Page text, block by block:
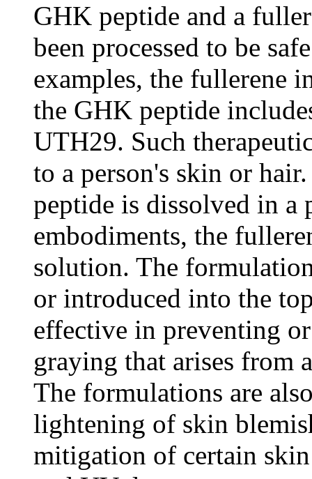
GHK peptide and a
been processed to be
examples, the fullerene
the GHK peptide
UTH29. Such
to a person's skin or
peptide is dissolved in a
embodiments, the
solution. The
or introduced into the
effective in preventing
graying that arises from
The formulations are
lightening of skin
mitigation of certain skin